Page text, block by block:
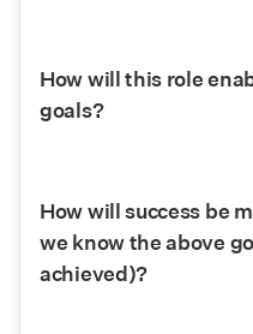
How will this role
goals?
How will success be
we know the above
achieved)?